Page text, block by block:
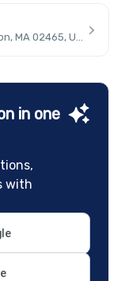
1089 Washington Street, West Newton, MA 02465, USA
in one
with